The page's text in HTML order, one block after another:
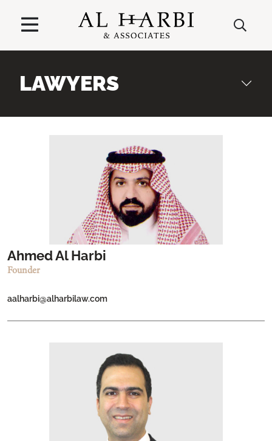
LAWYERS
Ahmed Al Harbi
Founder
aalharbi@alharbilaw.com